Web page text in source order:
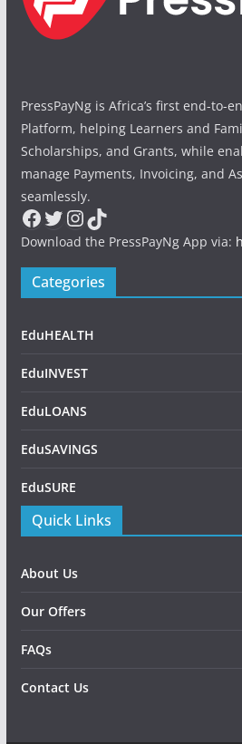
PressPayNg is Africa’s first end-to-
Platform, helping Learners and
Scholarships, and Grants, while
manage Payments, Invoicing, and
seamlessly.
Facebook
Twitter
Instagram
TikTok
Download the PressPayNg App via:
Categories
EduHEALTH
EduINVEST
EduLOANS
EduSAVINGS
EduSURE
Quick Links
About Us
Our Offers
FAQs
Contact Us